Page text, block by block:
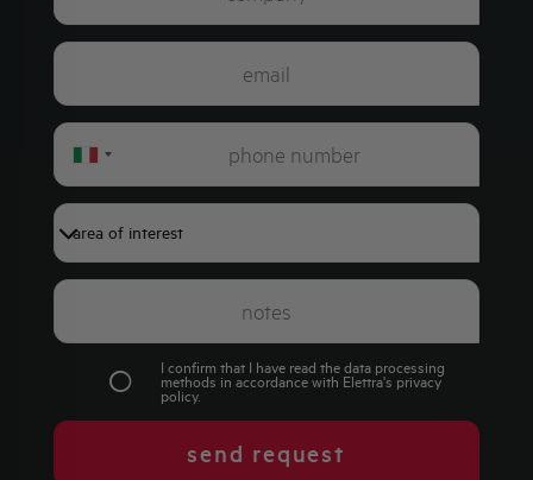
Italy
I confirm that I have read the data processing
methods in accordance with Elettra's privacy
policy.
send request